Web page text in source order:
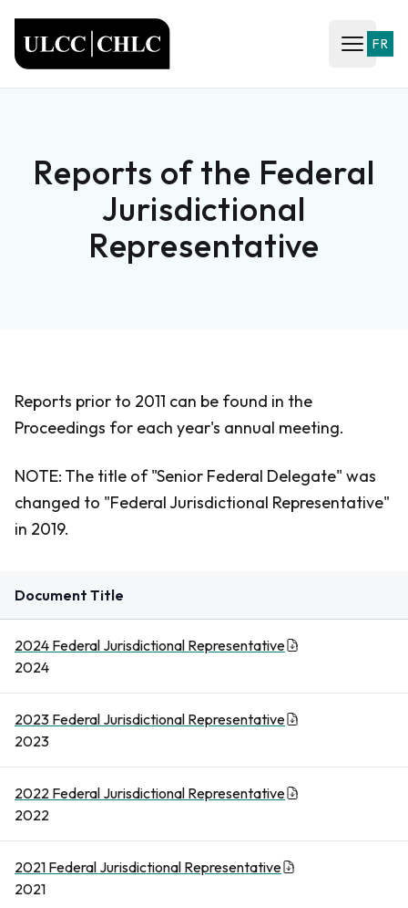
Open
FR
Reports of the Federal
Jurisdictional
Representative
Reports prior to 2011 can be found in the
Proceedings for each year's annual meeting.
NOTE: The title of "Senior Federal Delegate" was
changed to "Federal Jurisdictional Representative"
in 2019.
Document Title
2024 Federal Jurisdictional Representative
2024
2023 Federal Jurisdictional Representative
2023
2022 Federal Jurisdictional Representative
2022
2021 Federal Jurisdictional Representative
2021